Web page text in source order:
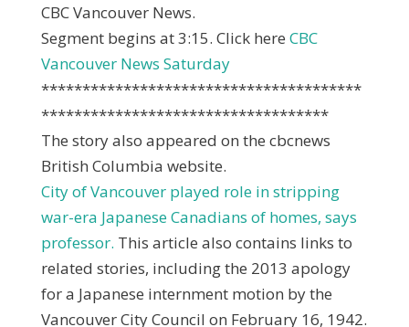
CBC Vancouver News.
Segment begins at 3:15. Click here CBC
Vancouver News Saturday
***************************************
***********************************
The story also appeared on the cbcnews
British Columbia website.
City of Vancouver played role in stripping
war-era Japanese Canadians of homes, says
professor. This article also contains links to
related stories, including the 2013 apology
for a Japanese internment motion by the
Vancouver City Council on February 16, 1942.